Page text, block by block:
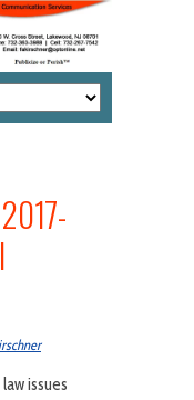
issues